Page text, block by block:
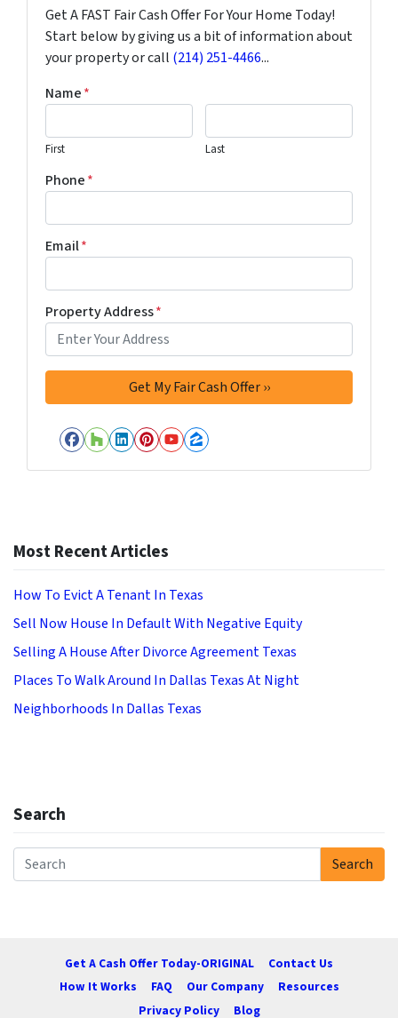
Get A FAST Fair Cash Offer For Your Home Today!
Start below by giving us a bit of information about
your property or call (214) 251-4466...
Name*
First Last
Phone*
Email*
Property Address*
Facebook
Houzz
LinkedIn
Pinterest
YouTube
Zillow
Most Recent Articles
How To Evict A Tenant In Texas
Sell Now House In Default With Negative Equity
Selling A House After Divorce Agreement Texas
Places To Walk Around In Dallas Texas At Night
Neighborhoods In Dallas Texas
Search
Search for:
Search
Get A Cash Offer Today-ORIGINAL
Contact Us
How It Works
FAQ Our Company
Resources
Privacy Policy
Blog